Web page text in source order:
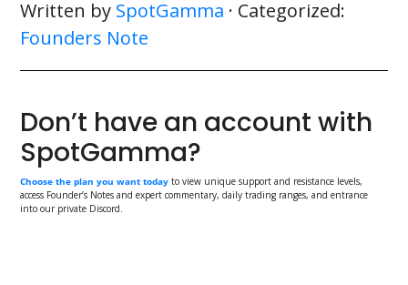
Written by SpotGamma · Categorized:
Founders Note
Don’t have an account with
SpotGamma?
Choose the plan you want today to view unique support and resistance levels,
access Founder’s Notes and expert commentary, daily trading ranges, and entrance
into our private Discord.